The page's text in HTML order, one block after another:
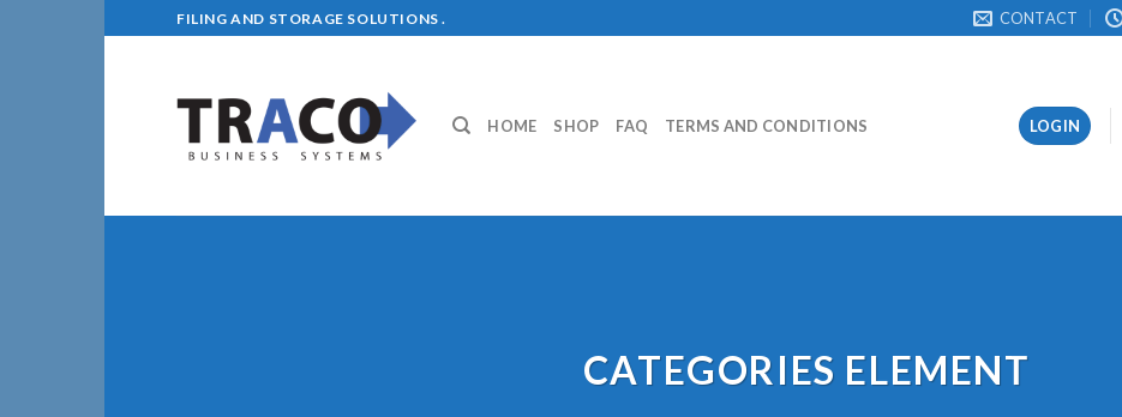
to
FILING AND STORAGE SOLUTIONS . CONTACT
HOME SHOP FAQ TERMS AND CONDITIONS LOGIN
CATEGORIES ELEMENT